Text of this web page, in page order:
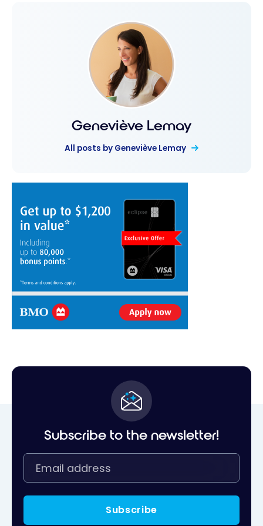
Geneviève Lemay
All posts by Geneviève Lemay
Subscribe to the newsletter!
Subscribe